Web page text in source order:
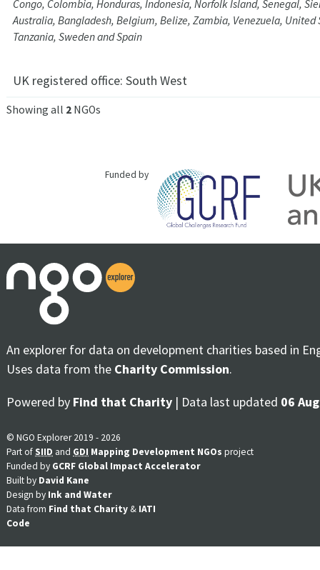
Congo, Colombia, Honduras, Indonesia, Norfolk Island, Senegal,
Australia, Bangladesh, Belgium, Belize, Zambia, Venezuela, United
Tanzania, Sweden and Spain
UK registered office: South West
Showing all 2 NGOs
Funded by
An explorer for data on development charities based in
Uses data from the Charity Commission.
Powered by Find that Charity | Data last updated 06
© NGO Explorer 2019 - 2026
Part ofSIID and GDI Mapping Development NGOs project
Funded by GCRF Global Impact Accelerator
Built by David Kane
Design by Ink and Water
Data from Find that Charity & IATI
Code